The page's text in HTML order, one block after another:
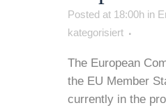
Posted at 18:00h in
kategorisiert
The European
the EU Member
currently in the